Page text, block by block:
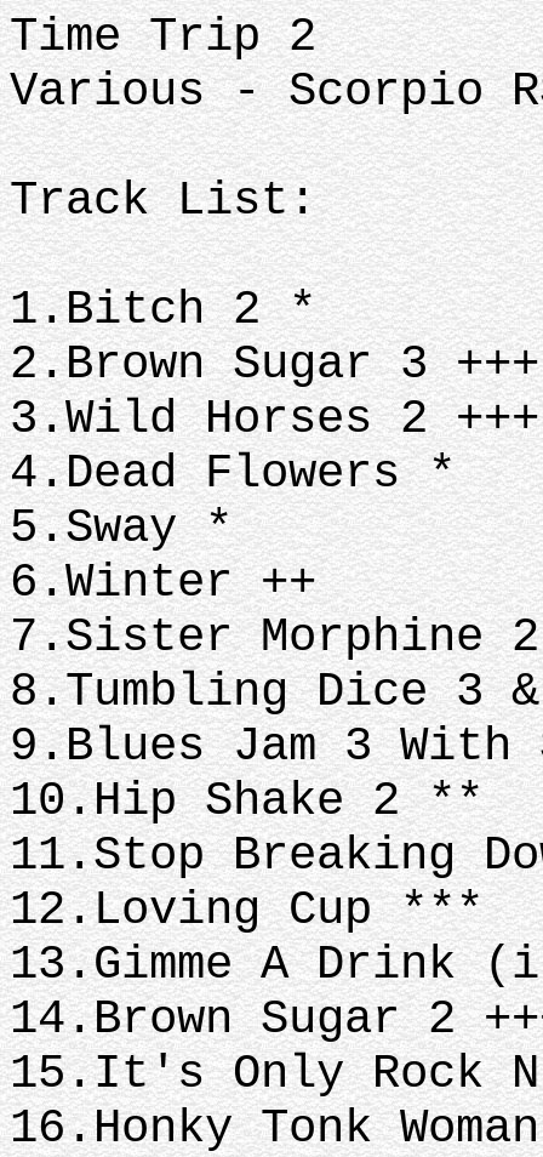
Time Trip 2
Various - Scorpio
Track List:
1.Bitch 2 *
2.Brown Sugar 3
3.Wild Horses 2
4.Dead Flowers *
5.Sway *
6.Winter ++
7.Sister Morphine
8.Tumbling Dice 3
9.Blues Jam 3
10.Hip Shake 2 **
11.Stop Breaking
12.Loving Cup ***
13.Gimme A Drink
14.Brown Sugar 2
15.It's Only Rock
16.Honky Tonk